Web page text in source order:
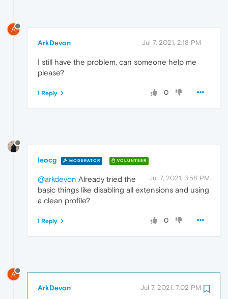
A
ArkDevon Jul 7, 2021, 2:18 PM
I still have the problem, can someone help me
please?
0
1 Reply
leocg MODERATOR VOLUNTEER
Jul 7, 2021, 3:58 PM
@arkdevon Already tried the
basic things like disabling all extensions and using
a clean profile?
0
1 Reply
A
ArkDevon Jul 7, 2021, 7:02 PM